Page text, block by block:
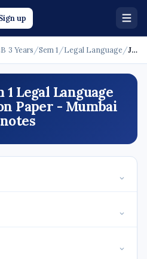
up
3 Years /Sem 1 /Legal Language/ Jan 2017
1 Legal Language
Paper - Mumbai